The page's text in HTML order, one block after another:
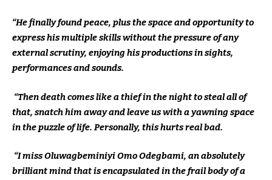
“He finally found peace, plus the space and opportunity to
express his multiple skills without the pressure of any
external scrutiny, enjoying his productions in sights,
performances and sounds.
“Then death comes like a thief in the night to steal all of
that, snatch him away and leave us with a yawning space
in the puzzle of life. Personally, this hurts real bad.
“I miss Oluwagbeminiyi Omo Odegbami, an absolutely
brilliant mind that is encapsulated in the frail body of a